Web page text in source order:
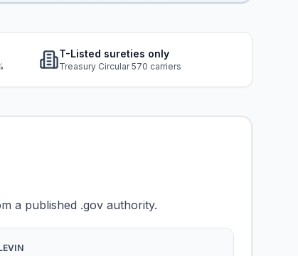
T-Listed sureties only
Treasury Circular 570 carriers
a published .gov authority.